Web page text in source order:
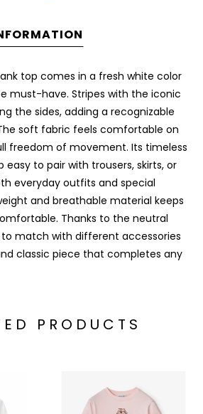
top comes in a fresh white color
must-have. Stripes with the iconic
the sides, adding a recognizable
soft fabric feels comfortable on
freedom of movement. Its timeless
to pair with trousers, skirts, or
everyday outfits and special
and breathable material keeps
Thanks to the neutral
match with different accessories
classic piece that completes any
PRODUCTS